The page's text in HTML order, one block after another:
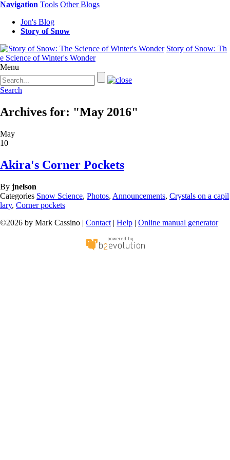
Navigation Tools Other Blogs
Jon's Blog
Story of Snow
Story of Snow: Th
e Science of Winter's Wonder
Menu
Search
Archives for: "May 2016"
May
10
Akira's Corner Pockets
By jnelson
Categories Snow Science, Photos, Announcements, Crystals on a capil
lary, Corner pockets
©2026 by Mark Cassino | Contact | Help | Online manual generator